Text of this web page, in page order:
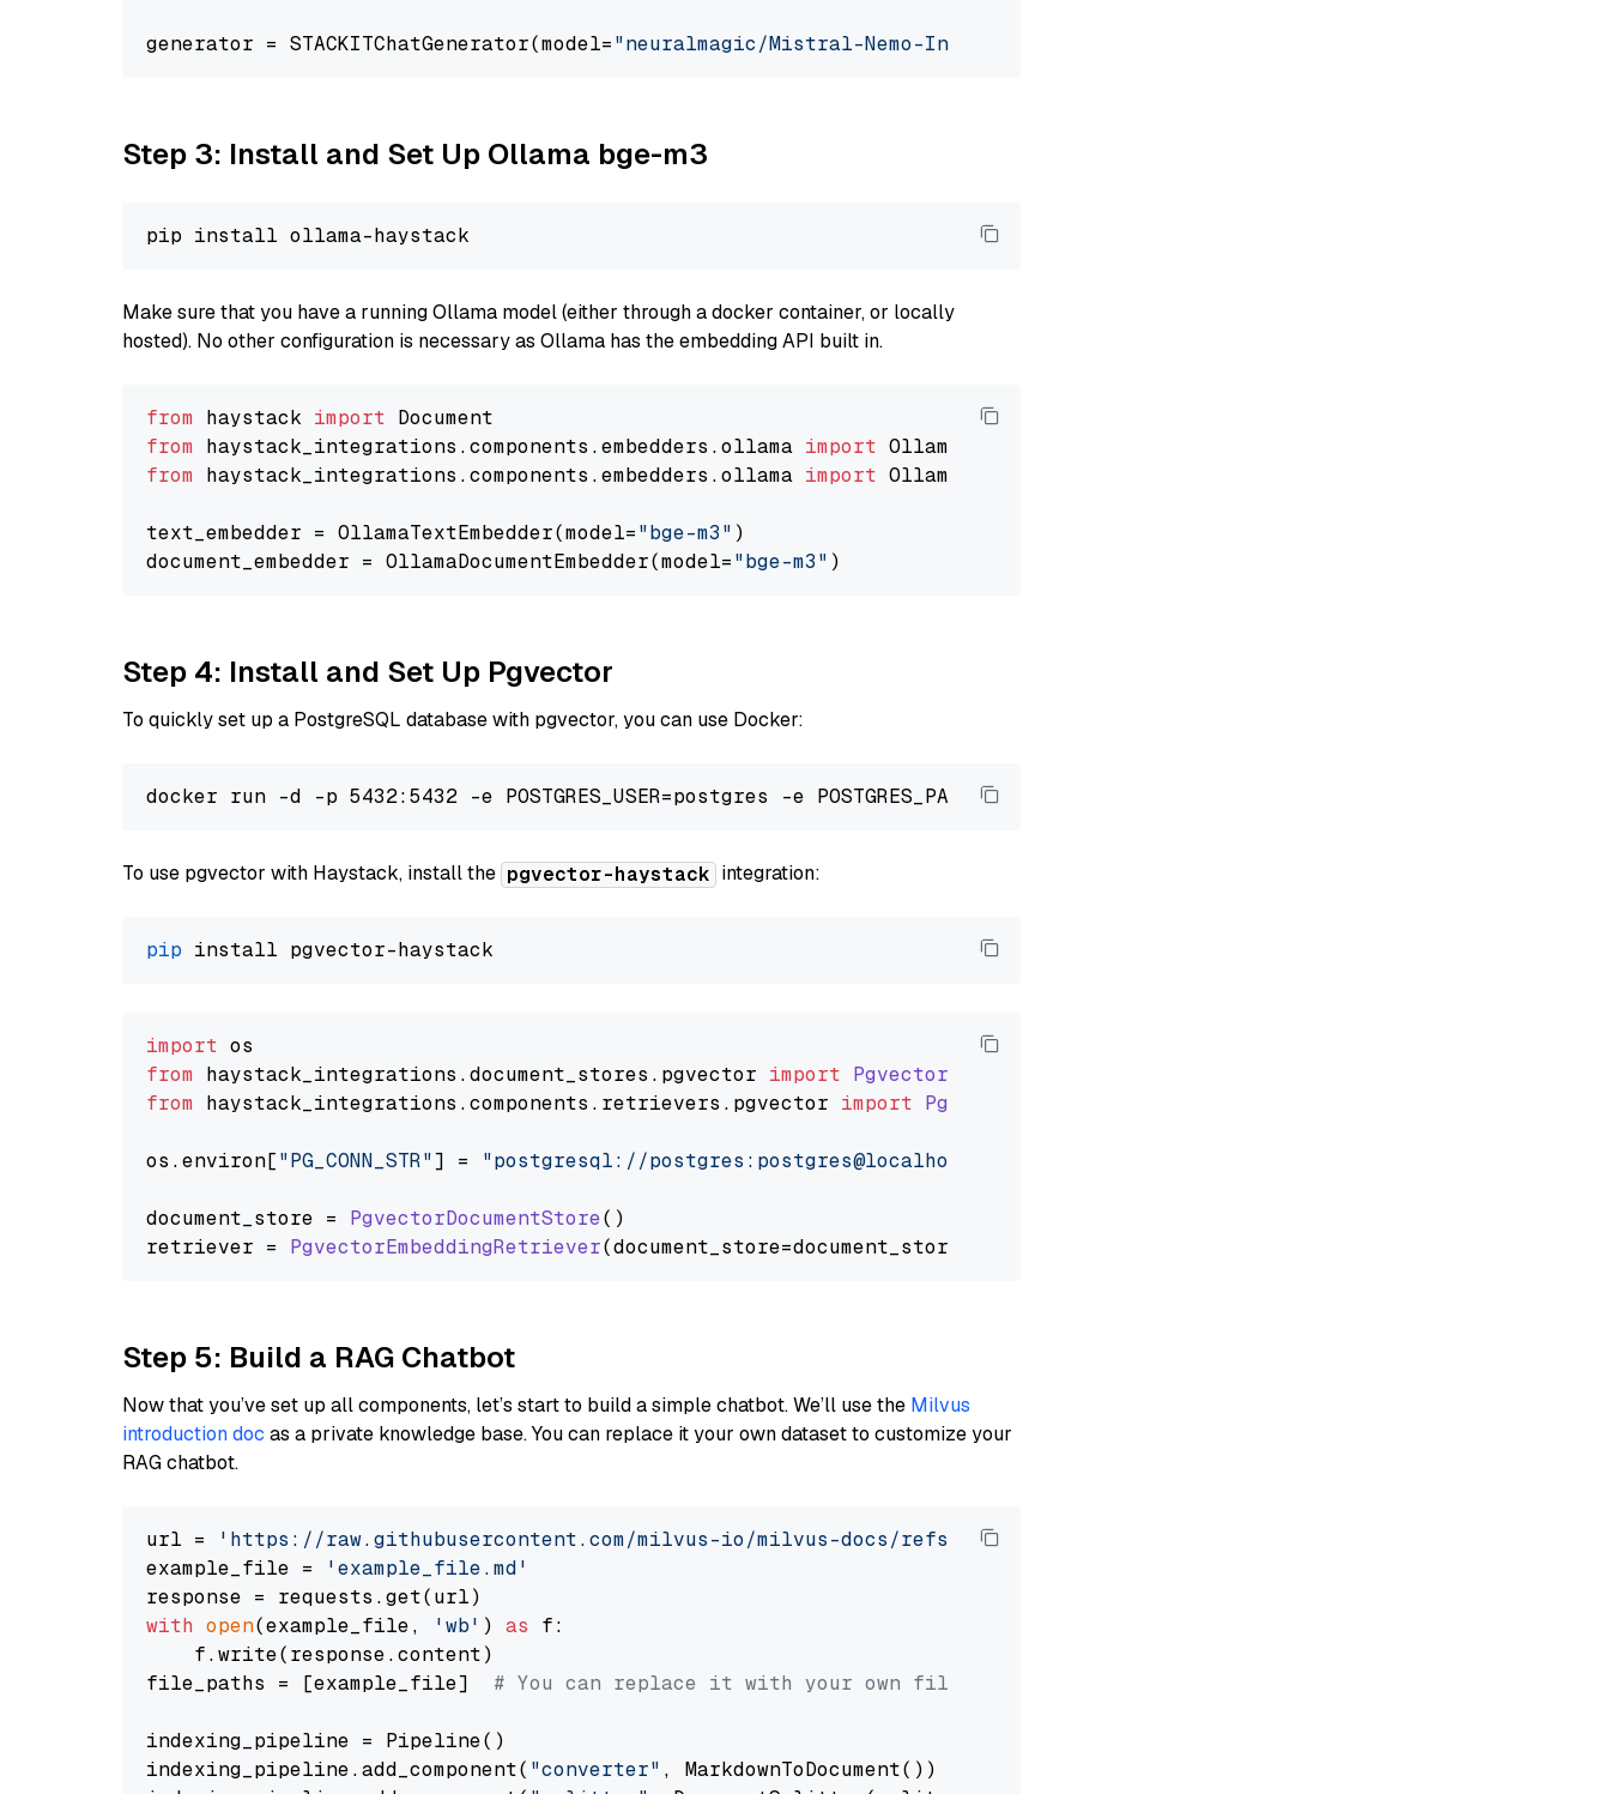
generator = STACKITChatGenerator(model="neuralmagic/Mistral-Nemo-Instruct-2407-FP8"
Step 3: Install and Set Up Ollama bge-m3
Make sure that you have a running Ollama model (either through a docker container, or locally
hosted). No other configuration is necessary as Ollama has the embedding API built in.
from haystack import
from haystack_integrations.components.embedders.ollama import
from haystack_integrations.components.embedders.ollama import OllamaTextEmbedder
text_embedder = OllamaTextEmbedder(model="bge-m3" )
document_embedder = OllamaDocumentEmbedder(model="bge-m3"
Step 4: Install and Set Up Pgvector
To quickly set up a PostgreSQL database with pgvector, you can use Docker:
To use pgvector with Haystack, install the pgvector-haystack integration:
pip
import
from haystack_integrations.document_stores . pgvector import PgvectorDocumentStore
from haystack_integrations.components . retrievers . pgvector import PgvectorEmbeddingRetriever
os.environ["PG_CONN_STR"] = "postgresql://postgres:postgres@localhost:5432/postgres"
document_store = PgvectorDocumentStore()
retriever = PgvectorEmbeddingRetriever
Step 5: Build a RAG Chatbot
Now that you’ve set up all components, let’s start to build a simple chatbot. We’ll use the Milvus
introduction doc as a private knowledge base. You can replace it your own dataset to customize your
RAG chatbot.
url =
'https://raw.githubusercontent.com/milvus-io/milvus-docs/refs/heads/v2.5.x/site/en/about/overview.md'
example_file =
'example_file.md'
with open(example_file, 'wb' ) as f:
    f.write(response.content)
file_paths = [example_file] # You can replace it with your own file paths.
indexing_pipeline = Pipeline()
indexing_pipeline.add_component( "converter" , MarkdownToDocument())